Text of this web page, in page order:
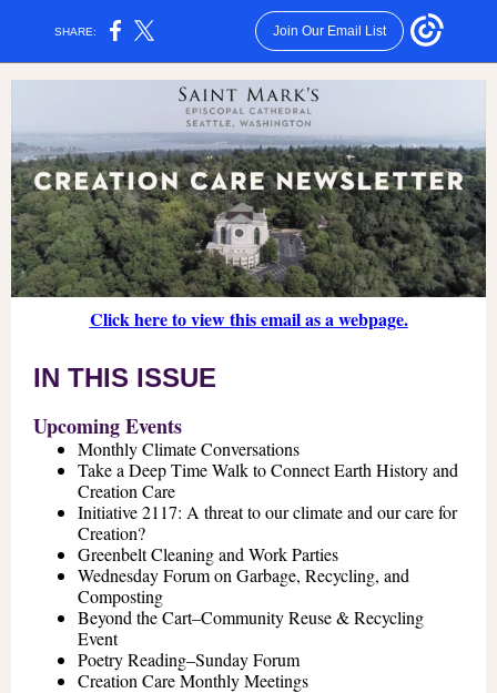
SHARE: Join Our Email List
Click here to view this email as a webpage.
IN THIS ISSUE
Upcoming Events
Monthly Climate Conversations
Take a Deep Time Walk to Connect Earth History and
Creation Care
Initiative 2117: A threat to our climate and our care for
Creation?
Greenbelt Cleaning and Work Parties
Wednesday Forum on Garbage, Recycling, and
Composting
Beyond the Cart–Community Reuse & Recycling
Event
Poetry Reading–Sunday Forum
Creation Care Monthly Meetings